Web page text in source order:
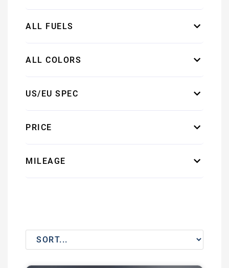
ALL FUELS
ALL COLORS
US/EU SPEC
PRICE
MILEAGE